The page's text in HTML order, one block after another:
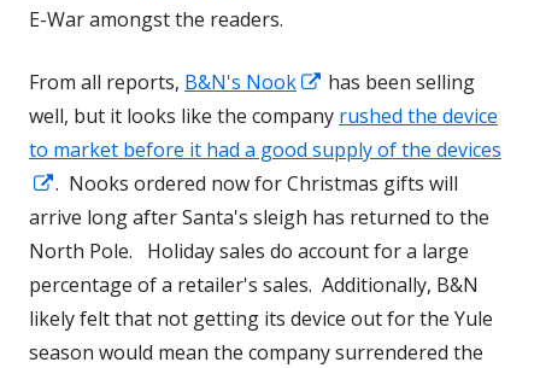
in
new
window
E-War amongst the readers.
From all reports, B&N's Nook
Opens
in
a
new
window
has been selling
well, but it looks like the company rushed the device
to market before it had a good supply of the devices
Opens
in
a
new
window
. Nooks ordered now for Christmas gifts will
arrive long after Santa's sleigh has returned to the
North Pole. Holiday sales do account for a large
percentage of a retailer's sales. Additionally, B&N
likely felt that not getting its device out for the Yule
season would mean the company surrendered the